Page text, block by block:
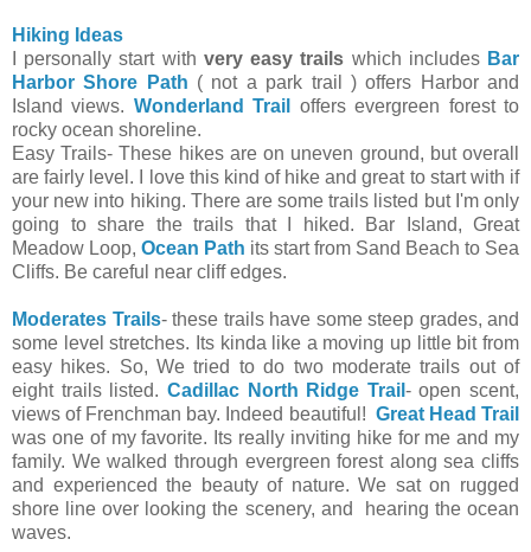
Hiking Ideas
I personally start with very easy trails which includes Bar
Harbor Shore Path ( not a park trail ) offers Harbor and
Island views. Wonderland Trail
offers evergreen forest to
rocky ocean shoreline.
Easy Trails- These hikes are on uneven ground, but overall
are fairly level. I love this kind of hike and great to start with if
your new into hiking. There are some trails listed but I'm only
going to share the trails that I hiked. Bar Island, Great
Meadow Loop, Ocean Path its start from Sand Beach to Sea
Cliffs. Be careful near cliff edges.
Moderates Trails- these trails have some steep grades, and
some level stretches. Its kinda like a moving up little bit from
easy hikes. So, We tried to do two moderate trails out of
eight trails listed. Cadillac North Ridge Trail - open scent,
views of Frenchman bay. Indeed beautiful! Great Head Trail
was one of my favorite. Its really inviting hike for me and my
family. We walked through evergreen forest along sea cliffs
and experienced the beauty of nature. We sat on rugged
shore line over looking the scenery, and hearing the ocean
waves.